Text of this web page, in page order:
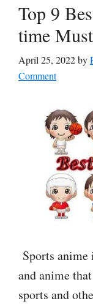
Top 9
time
April 25, 2022by
Comment
Sports anime
and anime
sports and